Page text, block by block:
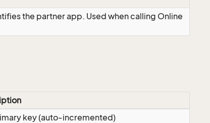
the partner app. Used when calling Online
key (auto-incremented)